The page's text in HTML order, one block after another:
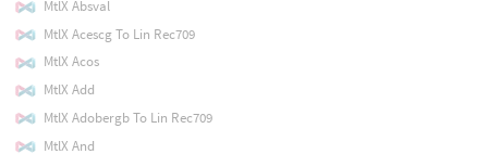
MtlX Absval
MtlX Acescg To Lin Rec709
MtlX Acos
MtlX Add
MtlX Adobergb To Lin Rec709
MtlX And